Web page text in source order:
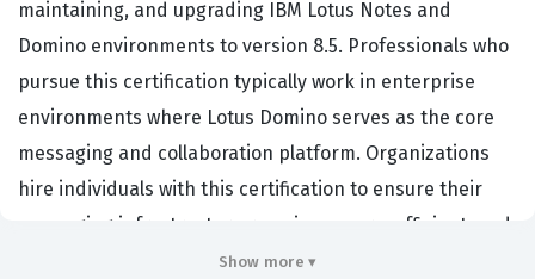
maintaining, and upgrading IBM Lotus Notes and
Domino environments to version 8.5. Professionals who
pursue this certification typically work in enterprise
environments where Lotus Domino serves as the core
messaging and collaboration platform. Organizations
hire individuals with this certification to ensure their
messaging infrastructure remains secure, efficient, and
compatible with the latest features introduced in the 8.5
Show more ▾